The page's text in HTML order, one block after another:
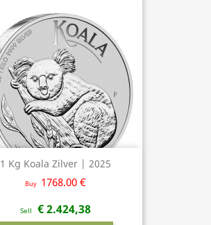
1 Kg Koala Zilver | 2025
Buy 1768.00 €
Sell € 2.424,38